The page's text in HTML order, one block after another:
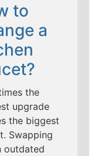
to
a
the
upgrade
the biggest
Swapping
outdated